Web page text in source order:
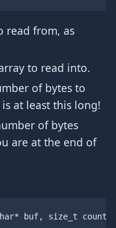
read from, as
to read into.
of bytes to
is at least this long!
of bytes
are at the end of
* buf, size_t count